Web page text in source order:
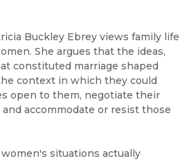
Buckley Ebrey views family life
She argues that the ideas,
constituted marriage shaped
context in which they could
open to them, negotiate their
accommodate or resist those
situations actually